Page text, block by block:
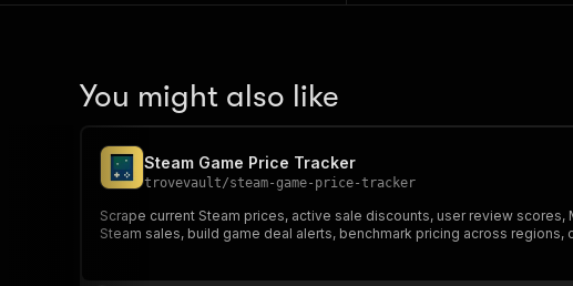
You might also like
Steam Game Price Tracker
trovevault/steam-game-price-tracker
Scrape current Steam prices, active sale discounts, user review
Steam sales, build game deal alerts, benchmark pricing across regions,